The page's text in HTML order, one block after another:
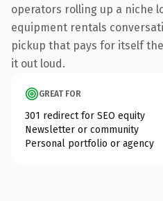
operators rolling up a niche
equipment rentals
pickup that pays for itself
it out loud.
GREAT FOR
301 redirect for SEO equity
Newsletter or community
Personal portfolio or agency